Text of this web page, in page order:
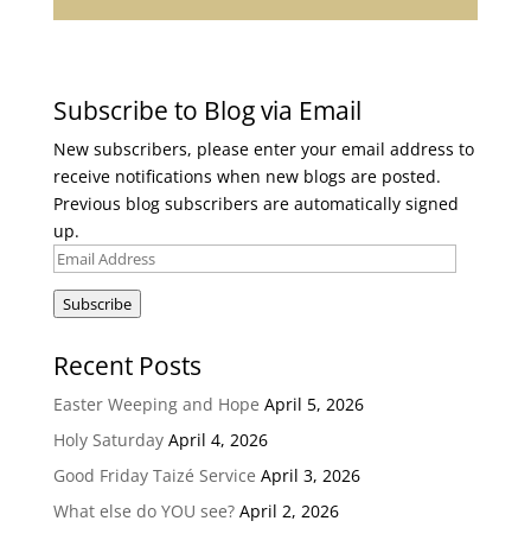
Subscribe to Blog via Email
New subscribers, please enter your email address to
receive notifications when new blogs are posted.
Previous blog subscribers are automatically signed
up.
Email
Subscribe
Recent Posts
Easter Weeping and Hope April 5, 2026
Holy Saturday April 4, 2026
Good Friday Taizé Service April 3, 2026
What else do YOU see? April 2, 2026